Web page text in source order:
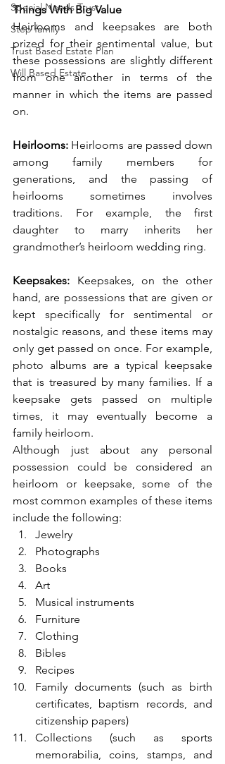
Special Needs Trust
Step family
Trust Based Estate Plan
Will Based Estate
Things With Big Value
Heirlooms and keepsakes are both
prized for their sentimental value, but
these possessions are slightly different
from one another in terms of the
manner in which the items are passed
on.
Heirlooms: Heirlooms are passed down
among family members for
generations, and the passing of
heirlooms sometimes involves
traditions. For example, the first
daughter to marry inherits her
grandmother’s heirloom wedding ring.
Keepsakes: Keepsakes, on the other
hand, are possessions that are given or
kept specifically for sentimental or
nostalgic reasons, and these items may
only get passed on once. For example,
photo albums are a typical keepsake
that is treasured by many families. If a
keepsake gets passed on multiple
times, it may eventually become a
family heirloom.
Although just about any personal
possession could be considered an
heirloom or keepsake, some of the
most common examples of these items
include the following:
Jewelry
Photographs
Books
Art
Musical instruments
Furniture
Clothing
Bibles
Recipes
Family documents (such as birth
certificates, baptism records, and
citizenship papers)
Collections (such as sports
memorabilia, coins, stamps, and